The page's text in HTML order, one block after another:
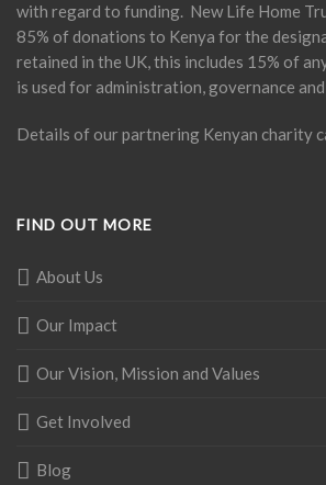
with regard to funding. New Life Home
85% of donations to Kenya for the
retained in the UK, this includes 15% of
is used for administration, governance
Details of our partnering Kenyan charity
FIND OUT MORE
About Us
Our Impact
Our Vision, Mission and Values
Get Involved
Blog